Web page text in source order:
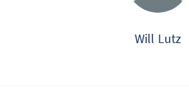
Will Lutz